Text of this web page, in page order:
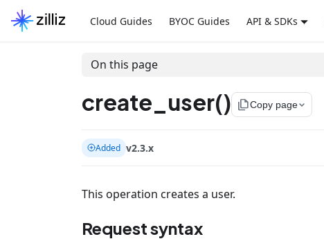
Cloud Guides BYOC Guides API & SDKs
On this page
create_user() file_copyCopy page
Added v2.3.x
This operation creates a user.
Request syntax